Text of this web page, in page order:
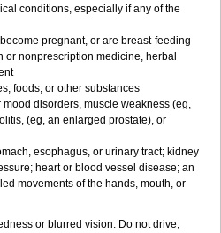
conditions, especially if any of the
pregnant, or are breast-feeding
or nonprescription medicine, herbal
foods, or other substances
disorders, muscle weakness (eg,
(eg, an enlarged prostate), or
esophagus, or urinary tract; kidney
heart or blood vessel disease; an
movements of the hands, mouth, or
or blurred vision. Do not drive,